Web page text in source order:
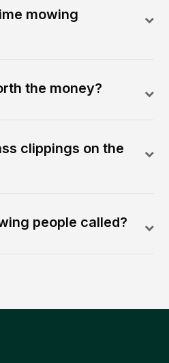
mowing
the money?
clippings on the
people called?